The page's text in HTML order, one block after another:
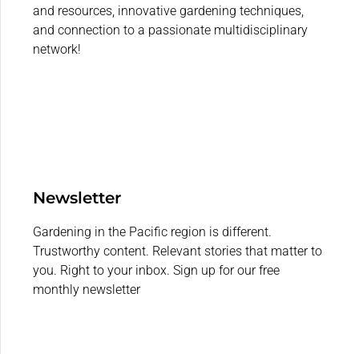
and resources, innovative gardening techniques,
and connection to a passionate multidisciplinary
network!
Newsletter
Gardening in the Pacific region is different.
Trustworthy content. Relevant stories that matter to
you. Right to your inbox. Sign up for our free
monthly newsletter